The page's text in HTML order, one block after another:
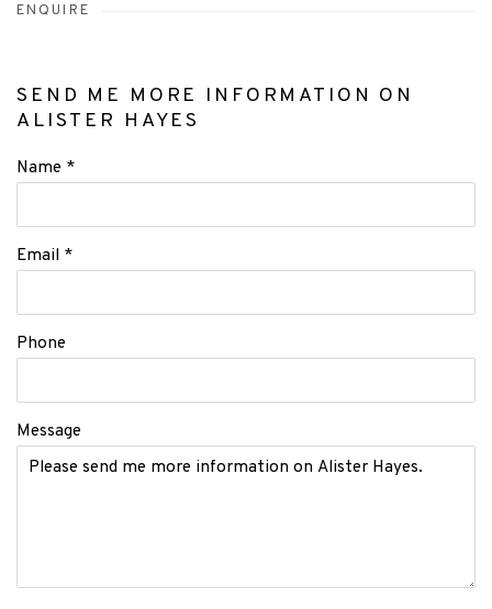
ENQUIRE
SEND ME MORE INFORMATION ON
ALISTER HAYES
Name *
Email *
Phone
Message